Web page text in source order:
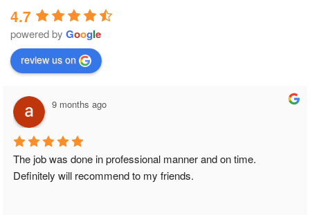
4.7
powered by Google
review us on
9 months ago
The job was done in professional manner and on time.
Definitely will recommend to my friends.